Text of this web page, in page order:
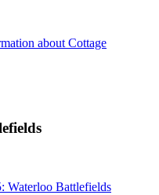
about Cottage
Waterloo Battlefields